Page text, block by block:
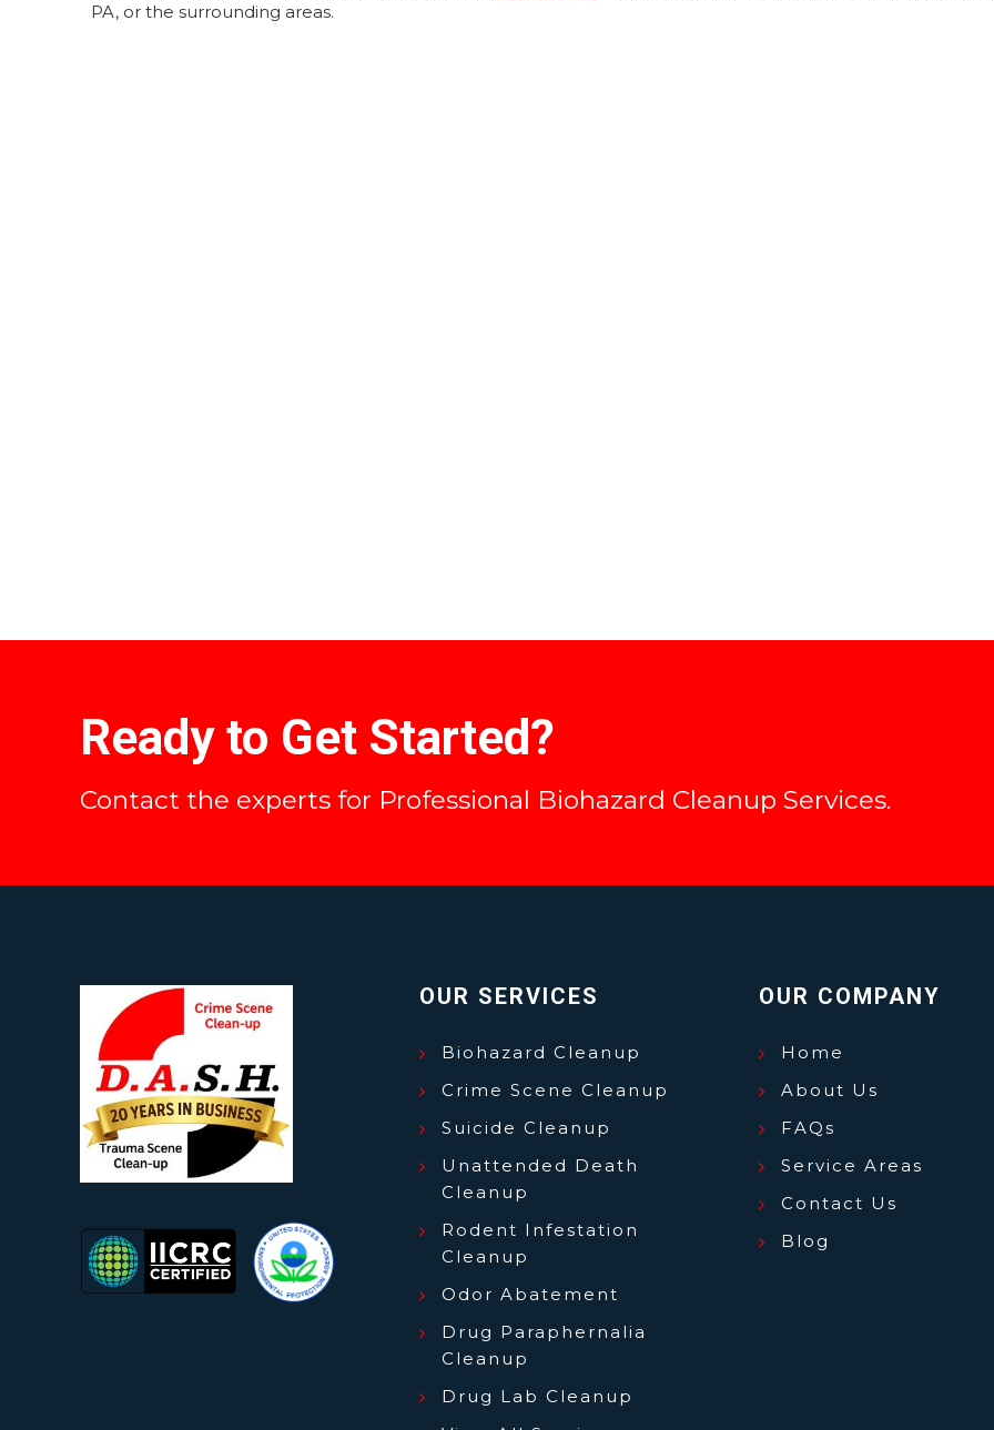
PA, or the surrounding areas.
Ready to Get Started?
Contact the experts for Professional Biohazard Cleanup Services.
OUR SERVICES
Biohazard Cleanup
Crime Scene Cleanup
Suicide Cleanup
Unattended Death
Cleanup
Rodent Infestation
Cleanup
Odor Abatement
Drug Paraphernalia
Cleanup
Drug Lab Cleanup
OUR COMPANY
Home
About Us
FAQs
Service Areas
Contact Us
Blog